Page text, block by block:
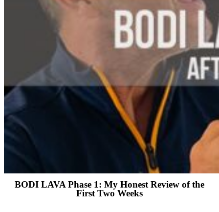
BODI LAVA Phase 1: My Honest Review of the
First Two Weeks